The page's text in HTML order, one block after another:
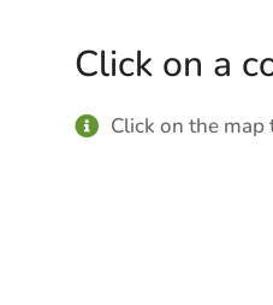
Click on a
Click on the